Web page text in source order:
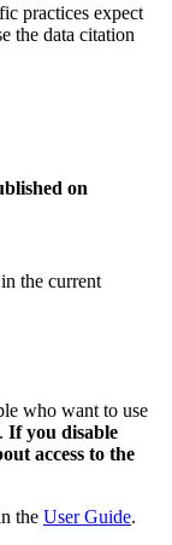
practices expect
the data citation
on
the current
who want to use
If you disable
access to the
the User Guide.